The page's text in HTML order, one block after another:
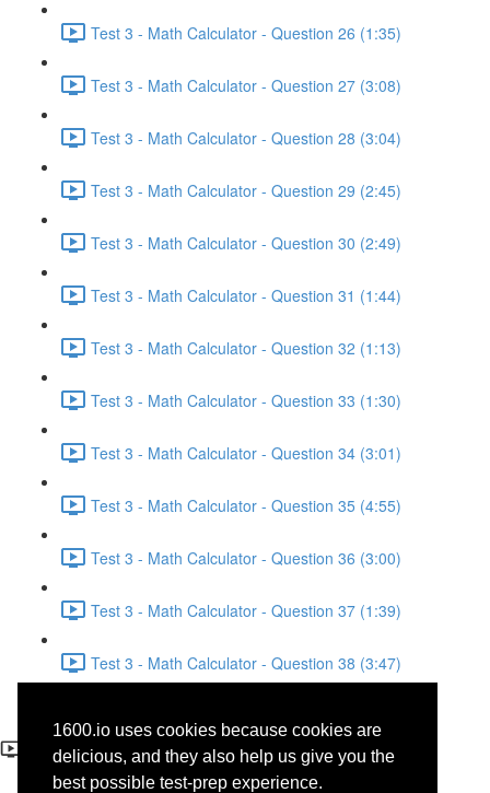
1600.io uses cookies because cookies are
delicious, and they also help us give you the
best possible test-prep experience.
Test 3 - Math Calculator - Question 26 (1:35)
Test 3 - Math Calculator - Question 27 (3:08)
Test 3 - Math Calculator - Question 28 (3:04)
Test 3 - Math Calculator - Question 29 (2:45)
Test 3 - Math Calculator - Question 30 (2:49)
Test 3 - Math Calculator - Question 31 (1:44)
Test 3 - Math Calculator - Question 32 (1:13)
Test 3 - Math Calculator - Question 33 (1:30)
Test 3 - Math Calculator - Question 34 (3:01)
Test 3 - Math Calculator - Question 35 (4:55)
Test 3 - Math Calculator - Question 36 (3:00)
Test 3 - Math Calculator - Question 37 (1:39)
Test 3 - Math Calculator - Question 38 (3:47)
Test 3 - Math Calculator -
Question 3